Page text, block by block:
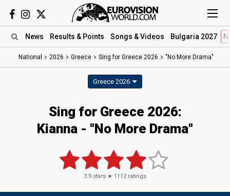
News Results & Points Songs & Videos Bulgaria 2027
National 2026 Greece Sing for Greece 2026 "No More Drama"
Greece 2026
Sing for Greece 2026:
Kianna - "No More Drama"
3.9 stars ★ 1112ratings